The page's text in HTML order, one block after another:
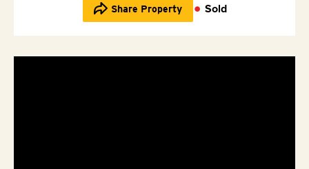
Share Property Sold